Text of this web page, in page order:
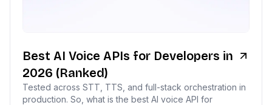
Best AI Voice APIs for Developers in
2026 (Ranked)
Tested across STT, TTS, and full-stack orchestration in
production. So, what is the best AI voice API for